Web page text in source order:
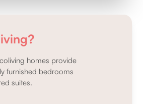
homes provide
furnished bedrooms
suites.